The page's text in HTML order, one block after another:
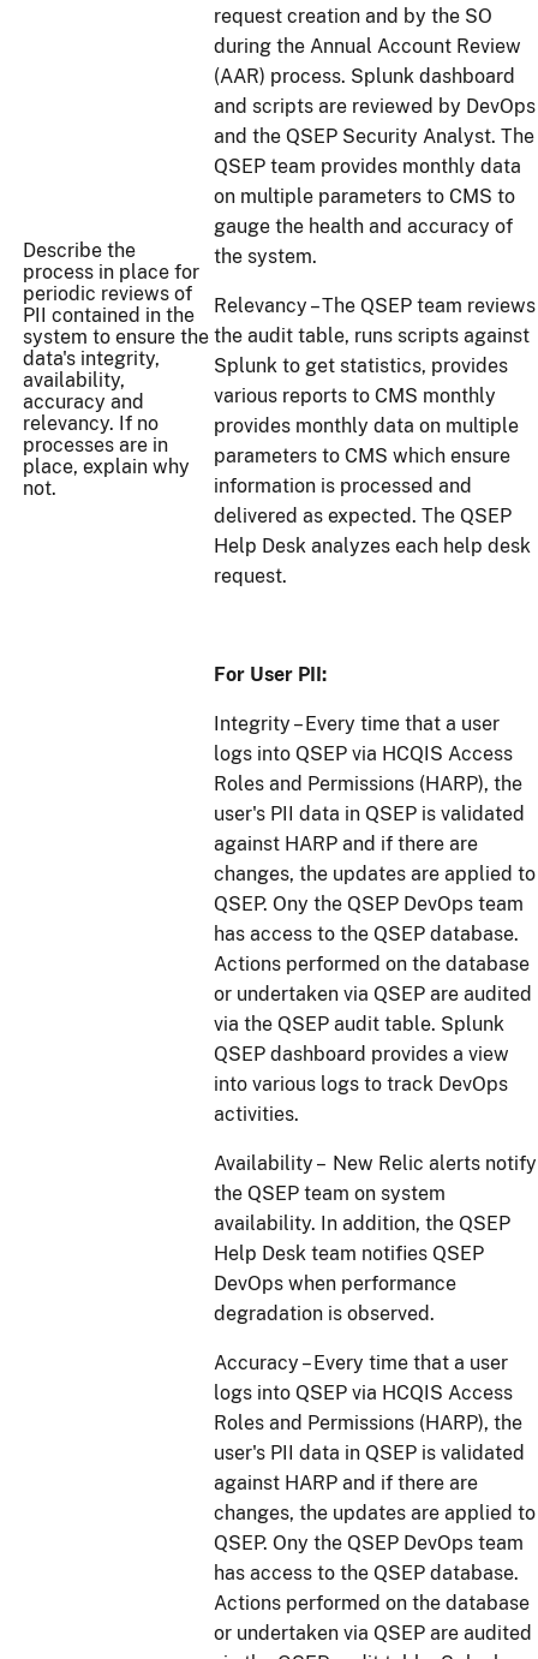
Describe the
process in place for
periodic reviews of
PII contained in the
system to ensure the
data's integrity,
availability,
accuracy and
relevancy. If no
processes are in
place, explain why
not.
request creation and by the SO
during the Annual Account Review
(AAR) process. Splunk dashboard
and scripts are reviewed by DevOps
and the QSEP Security Analyst. The
QSEP team provides monthly data
on multiple parameters to CMS to
gauge the health and accuracy of
the system.
Relevancy – The QSEP team reviews
the audit table, runs scripts against
Splunk to get statistics, provides
various reports to CMS monthly
provides monthly data on multiple
parameters to CMS which ensure
information is processed and
delivered as expected. The QSEP
Help Desk analyzes each help desk
request.
For User PII:
Integrity – Every time that a user
logs into QSEP via HCQIS Access
Roles and Permissions (HARP), the
user's PII data in QSEP is validated
against HARP and if there are
changes, the updates are applied to
QSEP. Ony the QSEP DevOps team
has access to the QSEP database.
Actions performed on the database
or undertaken via QSEP are audited
via the QSEP audit table. Splunk
QSEP dashboard provides a view
into various logs to track DevOps
activities.
Availability – New Relic alerts notify
the QSEP team on system
availability. In addition, the QSEP
Help Desk team notifies QSEP
DevOps when performance
degradation is observed.
Accuracy – Every time that a user
logs into QSEP via HCQIS Access
Roles and Permissions (HARP), the
user's PII data in QSEP is validated
against HARP and if there are
changes, the updates are applied to
QSEP. Ony the QSEP DevOps team
has access to the QSEP database.
Actions performed on the database
or undertaken via QSEP are audited